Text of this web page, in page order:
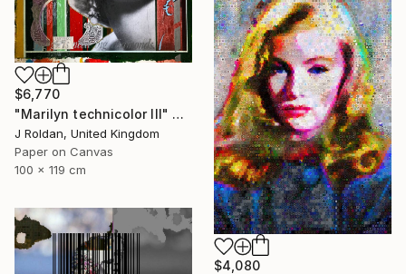
$6,770
"Marilyn technicolor lll" Collage
J Roldan, United Kingdom
Paper on Canvas
100 x 119 cm
$4,080